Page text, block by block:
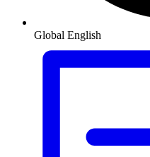
Global English